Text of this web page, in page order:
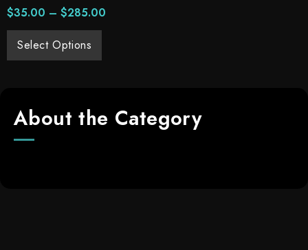
$35.00 – $285.00
Select Options
About the Category